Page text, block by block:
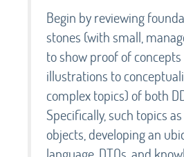
Begin by reviewing
stones (with small,
to show proof of concepts
illustrations to
complex topics) of both
Specifically, such topics
objects, developing an